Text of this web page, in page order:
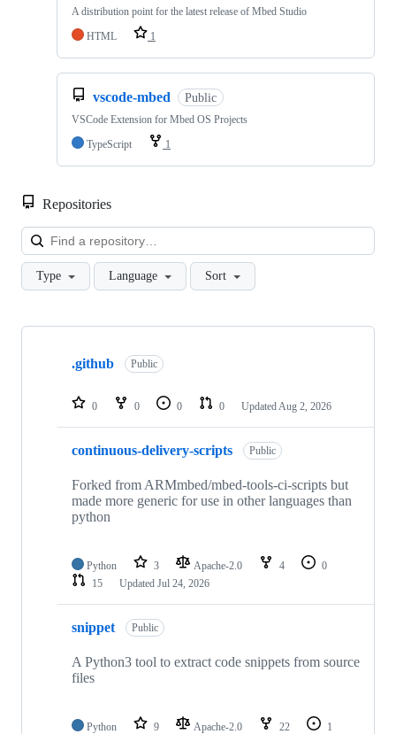
A distribution point for the latest release of Mbed Studio
HTML
1
vscode-mbed Public
VSCode Extension for Mbed OS Projects
TypeScript
1
Repositories
Type Language Sort
Showing
repositories
.github Public
0 0 0 0 Updated Aug 2, 2026
continuous-delivery-scripts Public
Forked from ARMmbed/mbed-tools-ci-scripts but
made more generic for use in other languages than
python
Python 3 Apache-2.0 4
0
15
Updated Jul 24, 2026
snippet Public
A Python3 tool to extract code snippets from source
files
Python 9 Apache-2.0 22
1